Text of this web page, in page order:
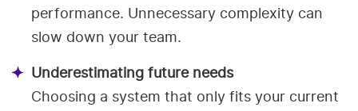
performance. Unnecessary complexity can
slow down your team.
Underestimating future needs
Choosing a system that only fits your current